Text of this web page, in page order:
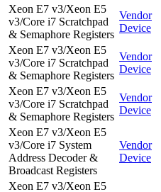
Xeon E7 v3/Xeon E5
v3/Core i7 Scratchpad
& Semaphore Registers
Vendor
Device
Xeon E7 v3/Xeon E5
v3/Core i7 Scratchpad
& Semaphore Registers
Vendor
Device
Xeon E7 v3/Xeon E5
v3/Core i7 Scratchpad
& Semaphore Registers
Vendor
Device
Xeon E7 v3/Xeon E5
v3/Core i7 System
Address Decoder &
Broadcast Registers
Vendor
Device
Xeon E7 v3/Xeon E5